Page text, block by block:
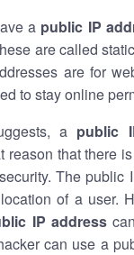
a public IP
are called
are for
to stay online
a public
reason that there
The public
of a user.
IP address
can use a